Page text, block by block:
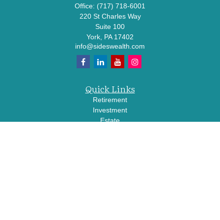
Office: (717) 718-6001
220 St Charles Way
Suite 100
York, PA 17402
info@sideswealth.com
Quick Links
Retirement
Investment
Estate